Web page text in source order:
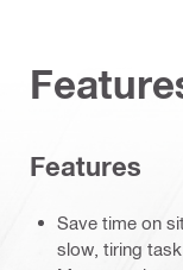
Features
Save time on
slow, tiring